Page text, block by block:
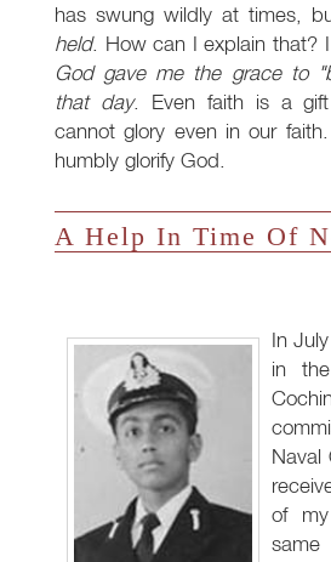
has swung wildly at times,
held. How can I explain that?
God gave me the grace to
that day. Even faith is a
cannot glory even in our
humbly glorify God.
A Help In Time Of
In
in
Naval
of